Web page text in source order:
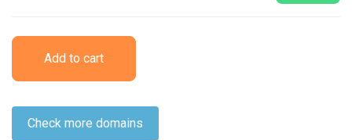
Add to cart
Check more domains